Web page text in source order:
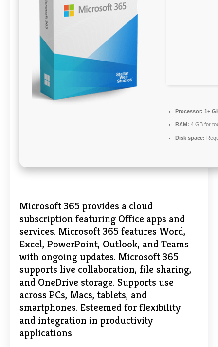
Processor: 1+
RAM: 4 GB for
Disk space:
Microsoft 365 provides a cloud
subscription featuring Office apps and
services. Microsoft 365 features Word,
Excel, PowerPoint, Outlook, and Teams
with ongoing updates. Microsoft 365
supports live collaboration, file sharing,
and OneDrive storage. Supports use
across PCs, Macs, tablets, and
smartphones. Esteemed for flexibility
and integration in productivity
applications.